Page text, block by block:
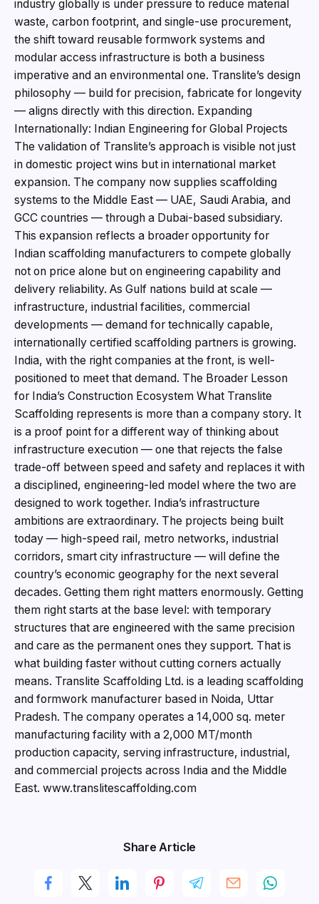
industry globally is under pressure to reduce material
waste, carbon footprint, and single-use procurement,
the shift toward reusable formwork systems and
modular access infrastructure is both a business
imperative and an environmental one. Translite’s design
philosophy — build for precision, fabricate for longevity
— aligns directly with this direction. Expanding
Internationally: Indian Engineering for Global Projects
The validation of Translite’s approach is visible not just
in domestic project wins but in international market
expansion. The company now supplies scaffolding
systems to the Middle East — UAE, Saudi Arabia, and
GCC countries — through a Dubai-based subsidiary.
This expansion reflects a broader opportunity for
Indian scaffolding manufacturers to compete globally
not on price alone but on engineering capability and
delivery reliability. As Gulf nations build at scale —
infrastructure, industrial facilities, commercial
developments — demand for technically capable,
internationally certified scaffolding partners is growing.
India, with the right companies at the front, is well-
positioned to meet that demand. The Broader Lesson
for India’s Construction Ecosystem What Translite
Scaffolding represents is more than a company story. It
is a proof point for a different way of thinking about
infrastructure execution — one that rejects the false
trade-off between speed and safety and replaces it with
a disciplined, engineering-led model where the two are
designed to work together. India’s infrastructure
ambitions are extraordinary. The projects being built
today — high-speed rail, metro networks, industrial
corridors, smart city infrastructure — will define the
country’s economic geography for the next several
decades. Getting them right matters enormously. Getting
them right starts at the base level: with temporary
structures that are engineered with the same precision
and care as the permanent ones they support. That is
what building faster without cutting corners actually
means. Translite Scaffolding Ltd. is a leading scaffolding
and formwork manufacturer based in Noida, Uttar
Pradesh. The company operates a 14,000 sq. meter
manufacturing facility with a 2,000 MT/month
production capacity, serving infrastructure, industrial,
and commercial projects across India and the Middle
East. www.translitescaffolding.com
Share Article